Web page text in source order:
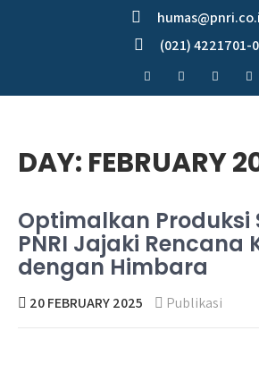
(021) 4221701-
DAY: FEBRUARY
Optimalkan
PNRI Jajaki Rencana
dengan Himbara
20 FEBRUARY 2025 Publikasi